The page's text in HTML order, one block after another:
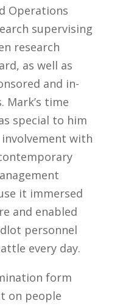
Operations
supervising
research
as well as
and in-
Mark’s time
special to him
with
it immersed
and enabled
personnel
every day.
form
on people